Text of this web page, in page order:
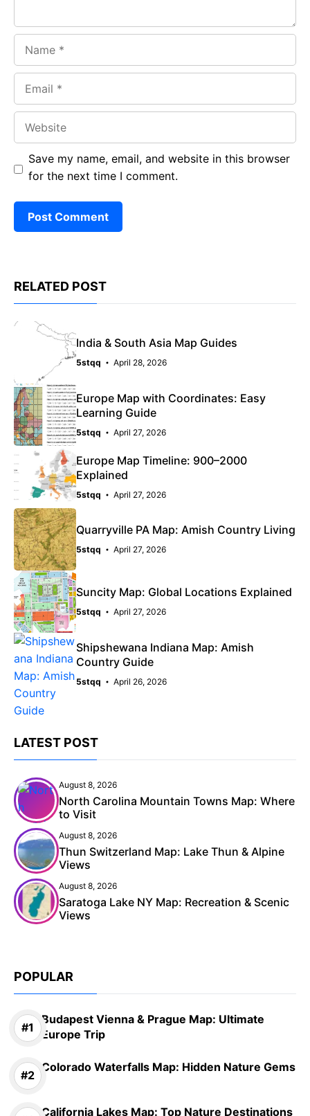
Save my name, email, and website in this browser
for the next time I comment.
RELATED POST
India & South Asia Map Guides
5stqq April 28, 2026
Europe Map with Coordinates: Easy
Learning Guide
5stqq April 27, 2026
Europe Map Timeline: 900–2000
Explained
5stqq April 27, 2026
Quarryville PA Map: Amish Country Living
5stqq April 27, 2026
Suncity Map: Global Locations Explained
5stqq April 27, 2026
Shipshewana Indiana Map: Amish
Country Guide
5stqq April 26, 2026
LATEST POST
August 8, 2026
North Carolina Mountain Towns Map: Where
to Visit
August 8, 2026
Thun Switzerland Map: Lake Thun & Alpine
Views
August 8, 2026
Saratoga Lake NY Map: Recreation & Scenic
Views
POPULAR
Budapest Vienna & Prague Map: Ultimate
Europe Trip
Colorado Waterfalls Map: Hidden Nature Gems
California Lakes Map: Top Nature Destinations